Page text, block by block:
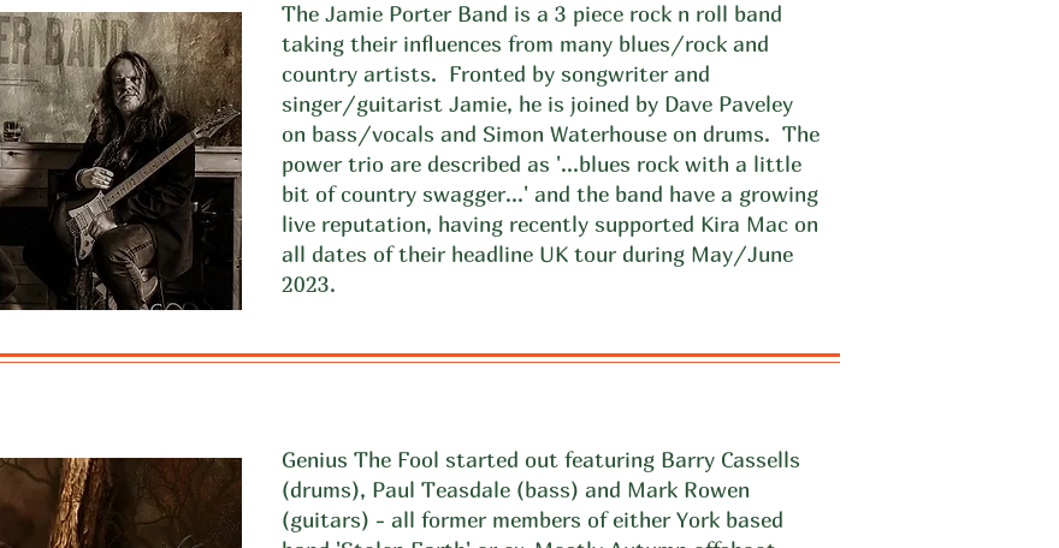
The Jamie Porter Band is a 3 piece rock n roll band
taking their influences from many blues/rock and
country artists. Fronted by songwriter and
singer/guitarist Jamie, he is joined by Dave Paveley
on bass/vocals and Simon Waterhouse on drums. The
power trio are described as '...blues rock with a little
bit of country swagger...' and the band have a growing
live reputation, having recently supported Kira Mac on
all dates of their headline UK tour during May/June
2023.
Genius The Fool started out featuring Barry Cassells
(drums), Paul Teasdale (bass) and Mark Rowen
(guitars) - all former members of either York based